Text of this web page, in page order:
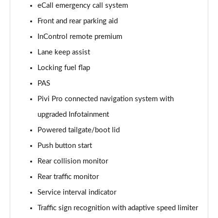
2.0 D150 S 5dr Auto [5 Seat]
Page 16 of 140
2.0 D180 S 5dr Auto [5 Seat]
Page 17 of 140
Page 18 of 140
Page 19 of 140
Page 20 of 140
2.0 D200 S 5dr Auto [5 Seat]
eCall emergency call system
Front and rear parking aid
InControl remote premium
Lane keep assist
Locking fuel flap
PAS
Pivi Pro connected navigation system with
upgraded Infotainment
Powered tailgate/boot lid
Push button start
Rear collision monitor
Rear traffic monitor
Service interval indicator
Traffic sign recognition with adaptive speed limiter